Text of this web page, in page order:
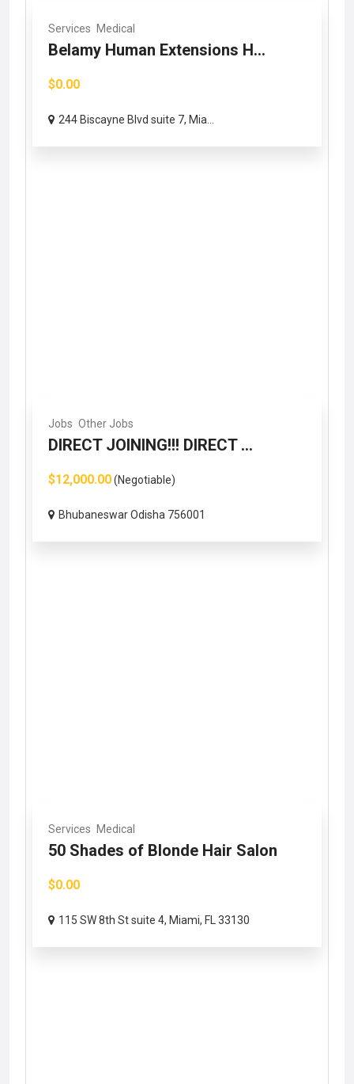
Services Medical
Belamy Human Extensions H...
$0.00
244 Biscayne Blvd suite 7, Mia...
Jobs Other Jobs
DIRECT JOINING!!! DIRECT ...
$12,000.00(Negotiable)
Bhubaneswar Odisha 756001
Services Medical
50 Shades of Blonde Hair Salon
$0.00
115 SW 8th St suite 4, Miami, FL 33130